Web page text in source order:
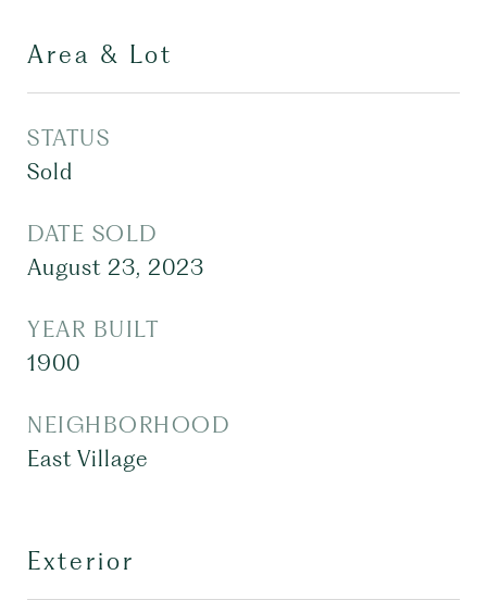
Area & Lot
STATUS
Sold
DATE SOLD
August 23, 2023
YEAR BUILT
1900
NEIGHBORHOOD
East Village
Exterior